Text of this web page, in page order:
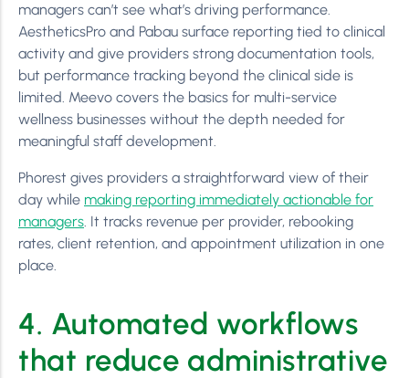
managers can’t see what’s driving performance.
AestheticsPro and Pabau surface reporting tied to clinical
activity and give providers strong documentation tools,
but performance tracking beyond the clinical side is
limited. Meevo covers the basics for multi-service
wellness businesses without the depth needed for
meaningful staff development.
Phorest gives providers a straightforward view of their
day while making reporting immediately actionable for
managers. It tracks revenue per provider, rebooking
rates, client retention, and appointment utilization in one
place.
4. Automated workflows
that reduce administrative